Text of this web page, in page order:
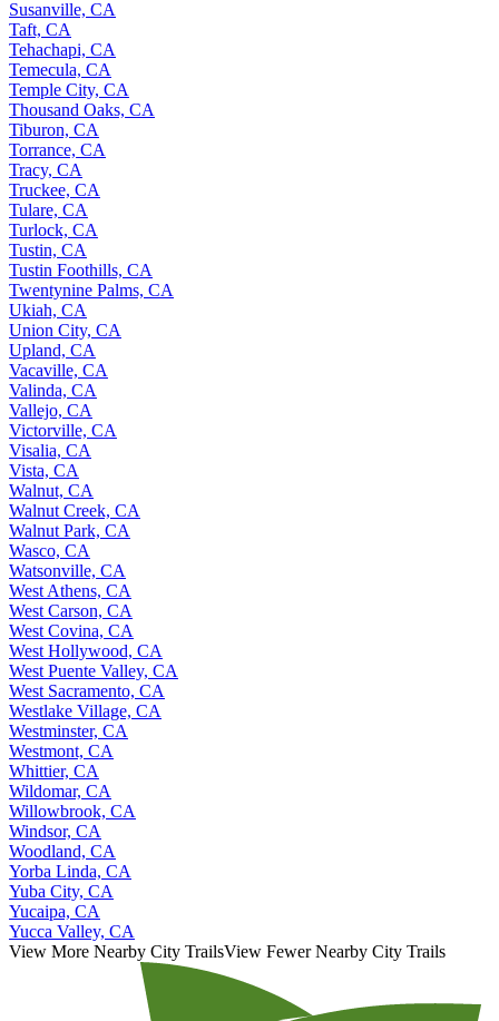
Susanville, CA
Taft, CA
Tehachapi, CA
Temecula, CA
Temple City, CA
Thousand Oaks, CA
Tiburon, CA
Torrance, CA
Tracy, CA
Truckee, CA
Tulare, CA
Turlock, CA
Tustin, CA
Tustin Foothills, CA
Twentynine Palms, CA
Ukiah, CA
Union City, CA
Upland, CA
Vacaville, CA
Valinda, CA
Vallejo, CA
Victorville, CA
Visalia, CA
Vista, CA
Walnut, CA
Walnut Creek, CA
Walnut Park, CA
Wasco, CA
Watsonville, CA
West Athens, CA
West Carson, CA
West Covina, CA
West Hollywood, CA
West Puente Valley, CA
West Sacramento, CA
Westlake Village, CA
Westminster, CA
Westmont, CA
Whittier, CA
Wildomar, CA
Willowbrook, CA
Windsor, CA
Woodland, CA
Yorba Linda, CA
Yuba City, CA
Yucaipa, CA
Yucca Valley, CA
View More Nearby City TrailsView Fewer Nearby City Trails